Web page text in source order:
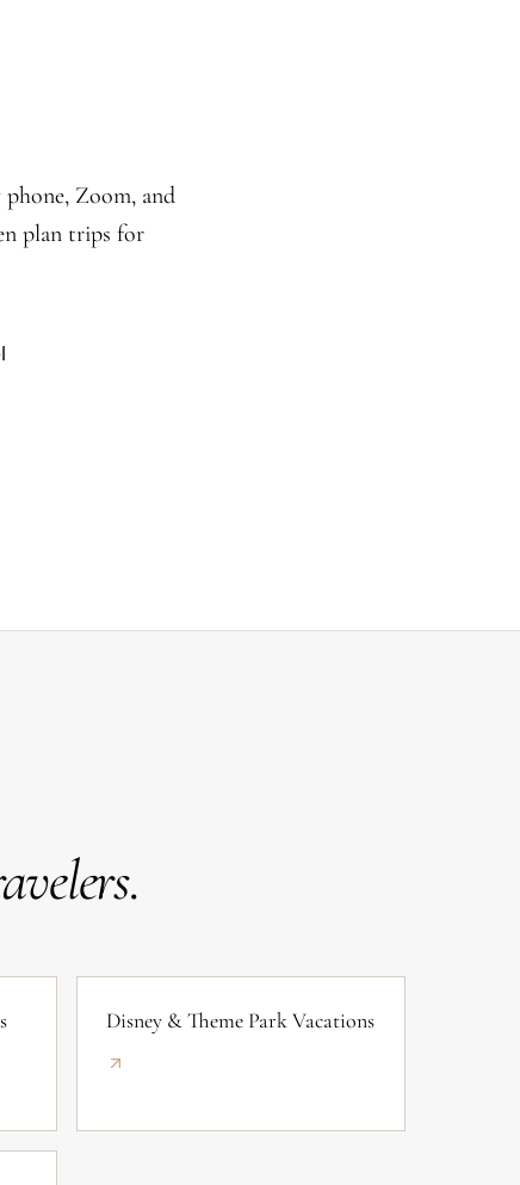
Zoom, and
plan trips for
Disney & Theme Park Vacations